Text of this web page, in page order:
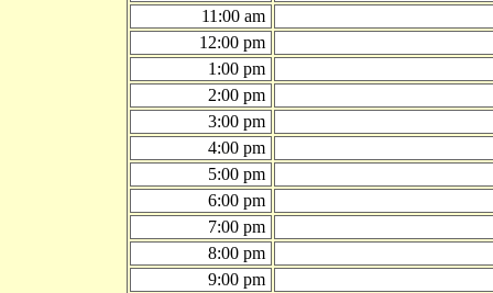
11:00 am
12:00 pm
1:00 pm
2:00 pm
3:00 pm
4:00 pm
5:00 pm
6:00 pm
7:00 pm
8:00 pm
9:00 pm